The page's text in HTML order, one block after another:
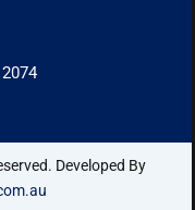
Developed By